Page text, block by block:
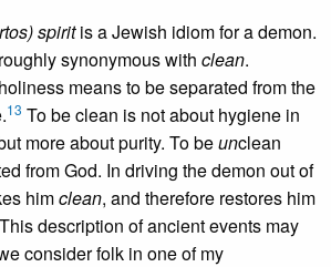
spiritis a Jewish idiom for a demon.
synonymous with clean.
means to be separated from the
13 To be clean is not about hygiene in
more about purity. To beunclean
from God. In driving the demon out of
himclean, and therefore restores him
description of ancient events may
consider folk in one of my